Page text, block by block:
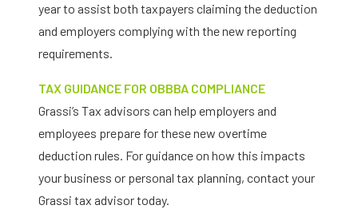
year to assist both taxpayers claiming the deduction
and employers complying with the new reporting
requirements.
TAX GUIDANCE FOR OBBBA COMPLIANCE
Grassi’s Tax advisors can help employers and
employees prepare for these new overtime
deduction rules. For guidance on how this impacts
your business or personal tax planning, contact your
Grassi tax advisor today.